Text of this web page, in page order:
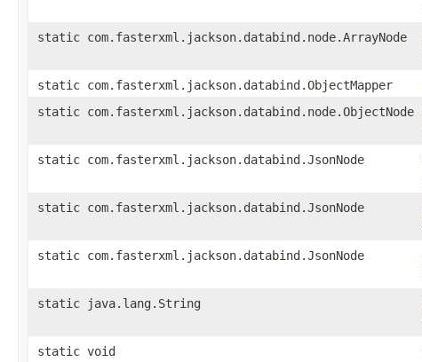
static com.fasterxml.jackson.databind.node.ArrayNode
static com.fasterxml.jackson.databind.ObjectMapper
static com.fasterxml.jackson.databind.node.ObjectNode
static com.fasterxml.jackson.databind.JsonNode
static com.fasterxml.jackson.databind.JsonNode
static com.fasterxml.jackson.databind.JsonNode
static java.lang.String
static void